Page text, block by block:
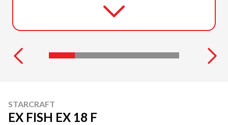
STARCRAFT
EX FISH EX 18 F